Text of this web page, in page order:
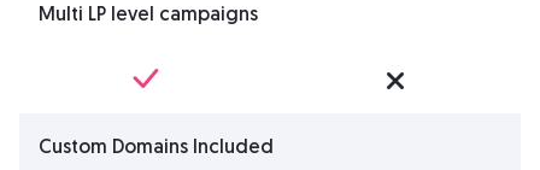
Multi LP level campaigns
Custom Domains Included